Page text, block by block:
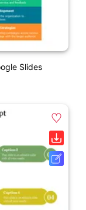
Slides